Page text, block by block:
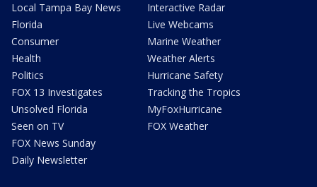
Local Tampa Bay News
Florida
Consumer
Health
Politics
FOX 13 Investigates
Unsolved Florida
Seen on TV
FOX News Sunday
Daily Newsletter
Interactive Radar
Live Webcams
Marine Weather
Weather Alerts
Hurricane Safety
Tracking the Tropics
MyFoxHurricane
FOX Weather